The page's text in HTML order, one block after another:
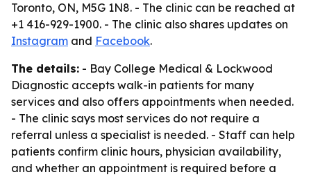
Toronto, ON, M5G 1N8. - The clinic can be reached at
+1 416-929-1900. - The clinic also shares updates on
Instagram and Facebook.
The details: - Bay College Medical & Lockwood
Diagnostic accepts walk-in patients for many
services and also offers appointments when needed.
- The clinic says most services do not require a
referral unless a specialist is needed. - Staff can help
patients confirm clinic hours, physician availability,
and whether an appointment is required before a